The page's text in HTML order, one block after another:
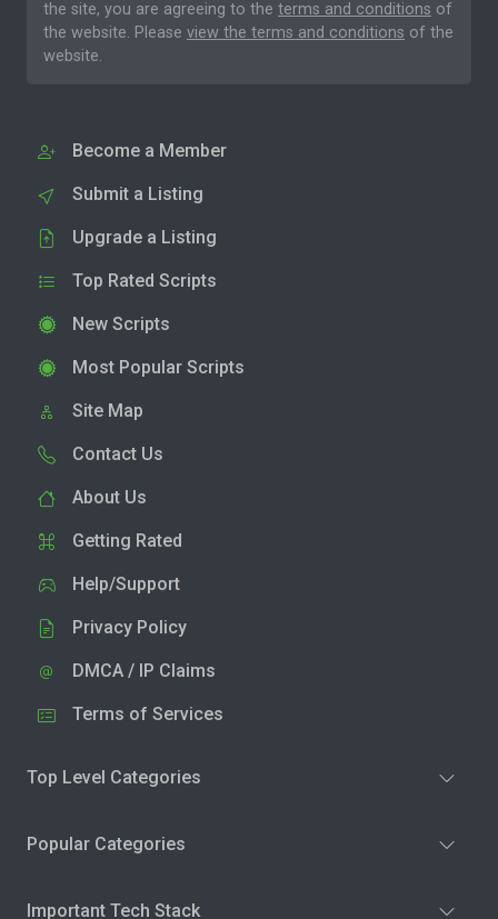
the site, you are agreeing to the terms and conditions of
the website. Please view the terms and conditions of the
website.
Become a Member
Submit a Listing
Upgrade a Listing
Top Rated Scripts
New Scripts
Most Popular Scripts
Site Map
Contact Us
About Us
Getting Rated
Help/Support
Privacy Policy
DMCA / IP Claims
Terms of Services
Top Level Categories
Popular Categories
Important Tech Stack